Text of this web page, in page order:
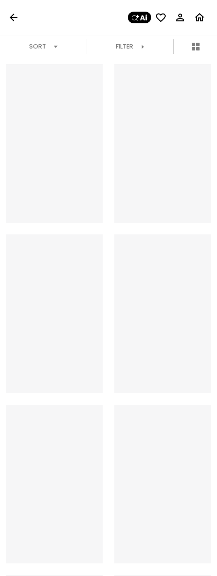
SORT FILTER